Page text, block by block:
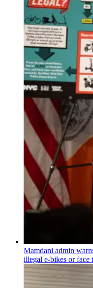
Mamdani admin
illegal e-bikes or face